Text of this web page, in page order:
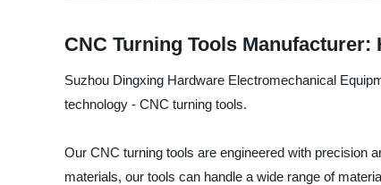
CNC Turning Tools
Suzhou Dingxing Hardware Electromechanical
technology - CNC turning tools.
Our CNC turning tools are engineered with precision
materials, our tools can handle a wide range of